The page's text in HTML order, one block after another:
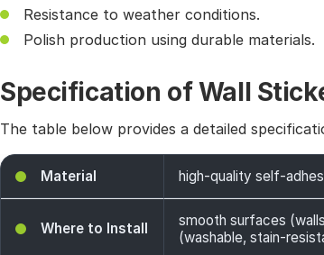
Resistance to weather conditions.
Polish production using durable materials.
Specification of Wall
The table below provides a detailed
Material high-quality self-
Where to Install
smooth surfaces
(washable, stain-